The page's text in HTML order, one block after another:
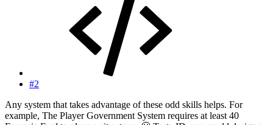
#2
Any system that takes advantage of these odd skills helps. For
example, The Player Government System requires at least 40